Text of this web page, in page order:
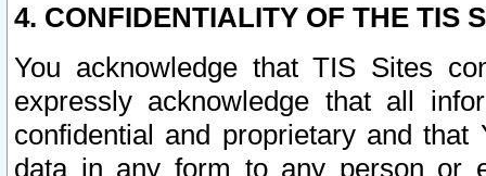
4. CONFIDENTIALITY OF THE TIS
You acknowledge that TIS Sites
expressly acknowledge that all
confidential and proprietary and
data in any form to any person or